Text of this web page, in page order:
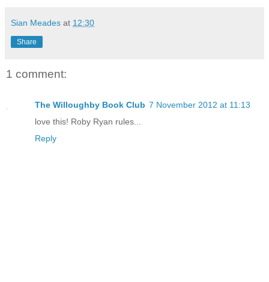
Sian Meades at 12:30
Share
1 comment:
The Willoughby Book Club 7 November 2012 at 11:13
love this! Roby Ryan rules...
Reply